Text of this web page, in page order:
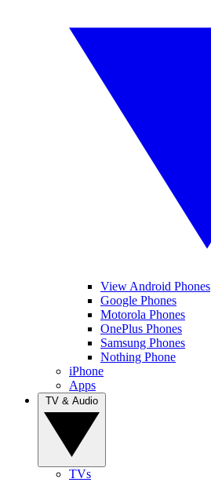
View Android Phones
Google Phones
Motorola Phones
OnePlus Phones
Samsung Phones
Nothing Phone
iPhone
Apps
TVs